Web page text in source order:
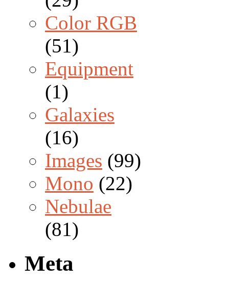
Color RGB
(51)
Equipment
(1)
Galaxies
(16)
Images (99)
Mono (22)
Nebulae
(81)
Meta